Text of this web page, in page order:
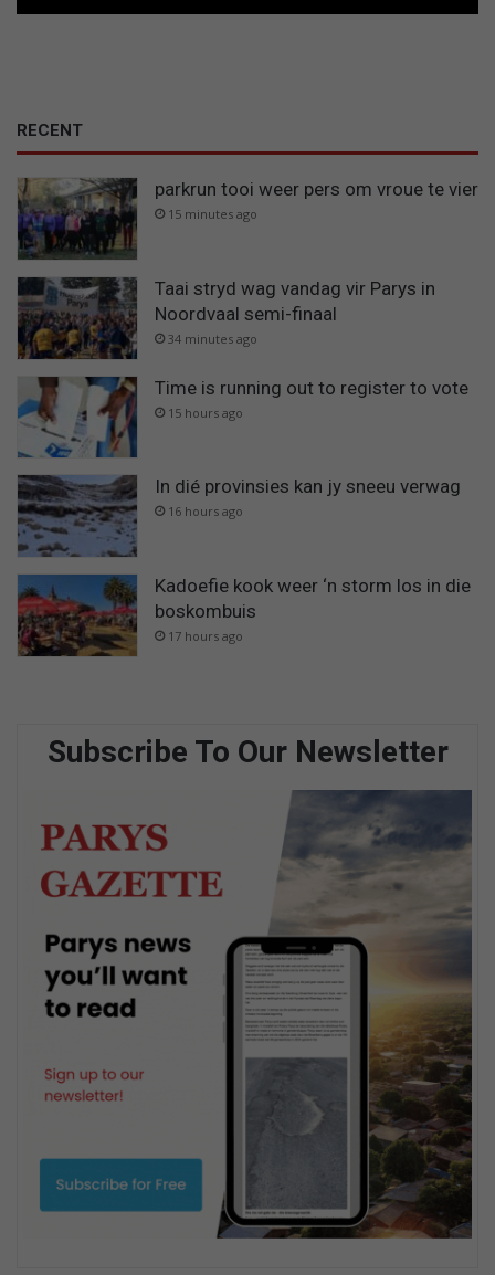
o
k
RECENT
parkrun tooi weer pers om vroue te vier
15 minutes ago
Taai stryd wag vandag vir Parys in
Noordvaal semi-finaal
34 minutes ago
Time is running out to register to vote
15 hours ago
In dié provinsies kan jy sneeu verwag
16 hours ago
Kadoefie kook weer ‘n storm los in die
boskombuis
17 hours ago
Subscribe To Our Newsletter